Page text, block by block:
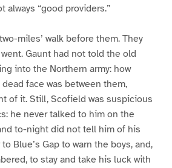
always “good providers.”
miles’ walk before them. They
Gaunt had not told the old
into the Northern army: how
face was between them,
of it. Still, Scofield was suspicious
he never talked to him on the
to-night did not tell him of his
Blue’s Gap to warn the boys, and,
to stay and take his luck with